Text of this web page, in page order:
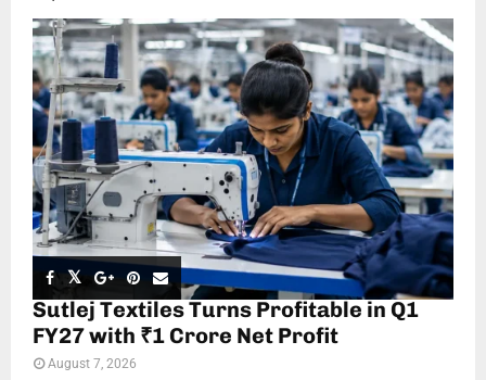
Sutlej Textiles Turns Profitable in Q1
FY27 with ₹1 Crore Net Profit
August 7, 2026